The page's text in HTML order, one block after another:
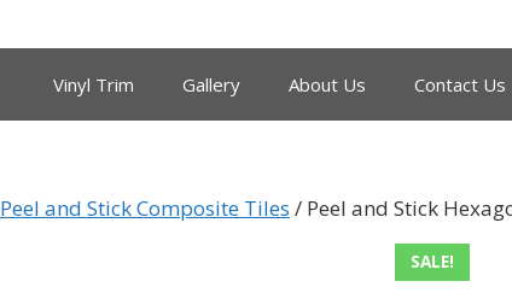
Vinyl Trim Gallery About Us Contact Us
Peel and Stick Composite Tiles / Peel and Stick
SALE!